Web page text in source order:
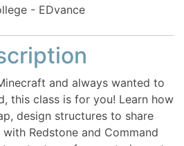
- EDvance
and always wanted to
this class is for you! Learn how
design structures to share
Redstone and Command